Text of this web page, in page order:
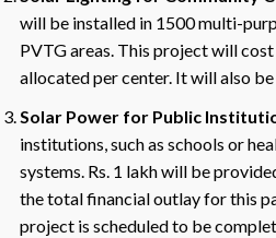
will be installed in 1500 multi-
PVTG areas. This project will
allocated per center. It will also
Solar Power for Public
institutions, such as schools or
systems. Rs. 1 lakh will be
the total financial outlay for this
project is scheduled to be